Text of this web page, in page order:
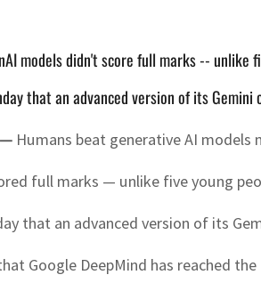
models didn't score full marks --
that an advanced version of its
— Humans beat generative AI
full marks — unlike five young
that an advanced version of its
Google DeepMind has reached